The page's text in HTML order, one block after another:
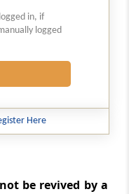
in, if
logged
Here
be revived by a